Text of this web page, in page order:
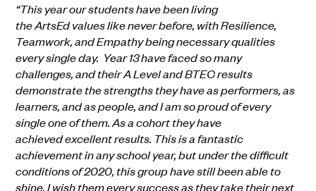
“This year our students have been living
the ArtsEd values like never before, with Resilience,
Teamwork, and Empathy being necessary qualities
every single day. Year 13 have faced so many
challenges, and their A Level and BTEC results
demonstrate the strengths they have as performers, as
learners, and as people, and I am so proud of every
single one of them. As a cohort they have
achieved excellent results. This is a fantastic
achievement in any school year, but under the difficult
conditions of 2020, this group have still been able to
shine. I wish them every success as they take their next